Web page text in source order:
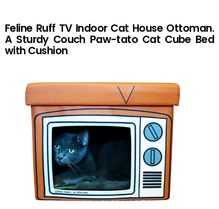
Feline Ruff TV Indoor Cat House Ottoman.
A Sturdy Couch Paw-tato Cat Cube Bed
with Cushion